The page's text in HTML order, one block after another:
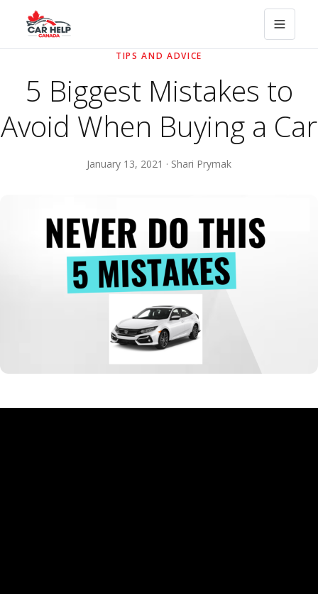
TIPS AND ADVICE
5 Biggest Mistakes to
Avoid When Buying a Car
January 13, 2021 · Shari Prymak